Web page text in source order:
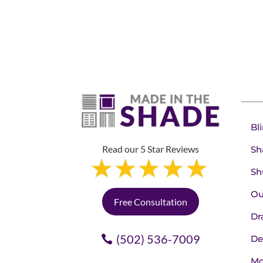
Read our 5 Star Reviews
Free Consultation
(502) 536-7009